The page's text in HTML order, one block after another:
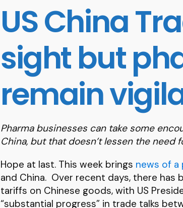
US China
sight but
remain
Pharma businesses can take some
China, but that doesn’t lessen the need
Hope at last. This week brings news of a
and China. Over recent days, there has
tariffs on Chinese goods, with US
“substantial progress” in trade talks